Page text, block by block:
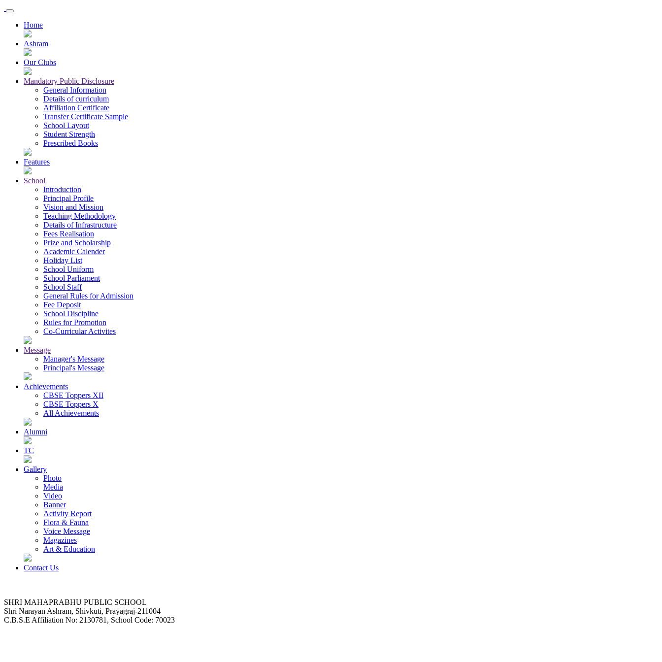
Home
Ashram
Our Clubs
Mandatory Public Disclosure
General Information
Details of curriculum
Affiliation Certificate
Transfer Certificate Sample
School Layout
Student Strength
Prescribed Books
Features
School
Introduction
Principal Profile
Vision and Mission
Teaching Methodology
Details of Infrastructure
Fees Realisation
Prize and Scholarship
Academic Calender
Holiday List
School Uniform
School Parliament
School Staff
General Rules for Admission
Fee Deposit
School Discipline
Rules for Promotion
Co-Curricular Activites
Message
Manager's Message
Principal's Message
Achievements
CBSE Toppers XII
CBSE Toppers X
All Achievements
Alumni
TC
Gallery
Photo
Media
Video
Banner
Activity Report
Flora & Fauna
Voice Message
Magazines
Art & Education
Contact Us
SHRI MAHAPRABHU PUBLIC SCHOOL
Shri Narayan Ashram, Shivkuti, Prayagraj-211004
C.B.S.E Affiliation No: 2130781, School Code: 70023